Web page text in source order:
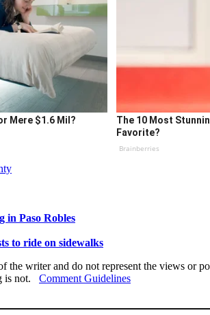
Mere $1.6 Mil?
The 10 Most
Favorite?
Brainberries
in Paso Robles
to ride on sidewalks
the writer and do not represent the views or
is not. Comment Guidelines